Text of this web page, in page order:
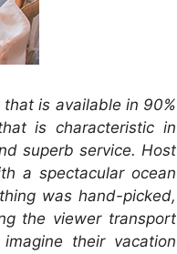
that is available in 90%
is characteristic in
superb service. Host
a spectacular ocean
was hand-picked,
the viewer transport
their vacation